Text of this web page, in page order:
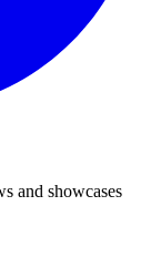
and showcases